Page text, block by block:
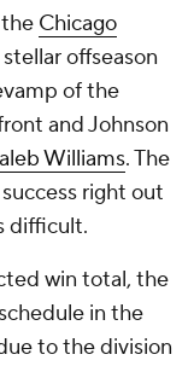
Chicago
offseason
of the
and Johnson
Williams. The
right out
difficult.
win total, the
in the
to the division